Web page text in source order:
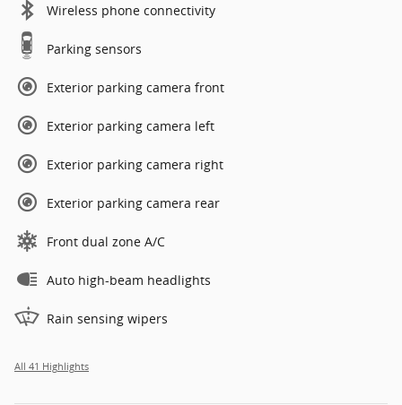
Wireless phone connectivity
Parking sensors
Exterior parking camera front
Exterior parking camera left
Exterior parking camera right
Exterior parking camera rear
Front dual zone A/C
Auto high-beam headlights
Rain sensing wipers
All 41 Highlights